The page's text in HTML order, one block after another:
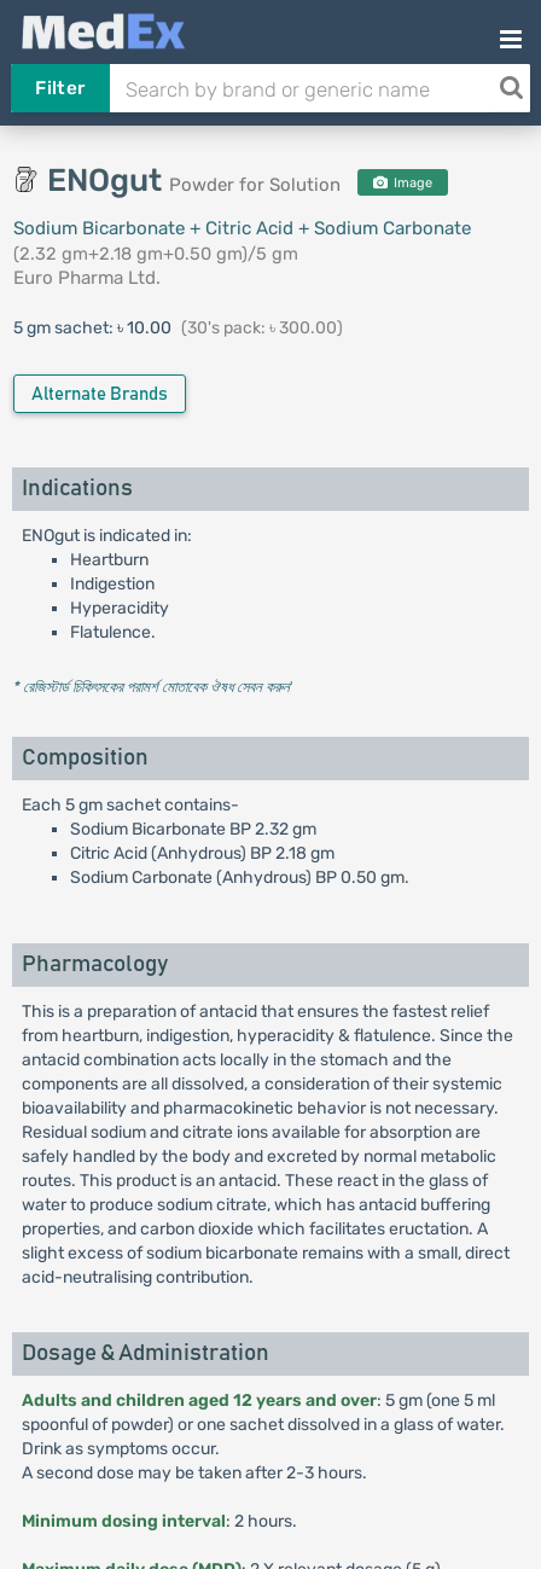
Filter
ENOgut Powder for Solution Image
Sodium Bicarbonate + Citric Acid + Sodium Carbonate
(2.32 gm+2.18 gm+0.50 gm)/5 gm
Euro Pharma Ltd.
5 gm sachet: ৳ 10.00 (30's pack: ৳ 300.00)
Alternate Brands
Indications
ENOgut is indicated in:
Heartburn
Indigestion
Hyperacidity
Flatulence.
* রেজিস্টার্ড চিকিৎসকের পরামর্শ মোতাবেক ঔষধ সেবন করুন'
Composition
Each 5 gm sachet contains-
Sodium Bicarbonate BP 2.32 gm
Citric Acid (Anhydrous) BP 2.18 gm
Sodium Carbonate (Anhydrous) BP 0.50 gm.
Pharmacology
This is a preparation of antacid that ensures the fastest relief
from heartburn, indigestion, hyperacidity & flatulence. Since the
antacid combination acts locally in the stomach and the
components are all dissolved, a consideration of their systemic
bioavailability and pharmacokinetic behavior is not necessary.
Residual sodium and citrate ions available for absorption are
safely handled by the body and excreted by normal metabolic
routes. This product is an antacid. These react in the glass of
water to produce sodium citrate, which has antacid buffering
properties, and carbon dioxide which facilitates eructation. A
slight excess of sodium bicarbonate remains with a small, direct
acid-neutralising contribution.
Dosage & Administration
Adults and children aged 12 years and over: 5 gm (one 5 ml
spoonful of powder) or one sachet dissolved in a glass of water.
Drink as symptoms occur.
A second dose may be taken after 2-3 hours.
Minimum dosing interval: 2 hours.